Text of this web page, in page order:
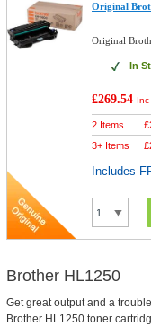
Original
Original
In
£269.54 Inc
2 Items £
3+ Items
£
Includes
Brother HL1250
Get great output and a
Brother HL1250 toner